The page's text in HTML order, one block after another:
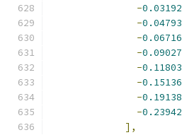
-0.03192
-0.04793
-0.06716
-0.09027
-0.11803
-0.15136
-0.19138
-0.23942
],